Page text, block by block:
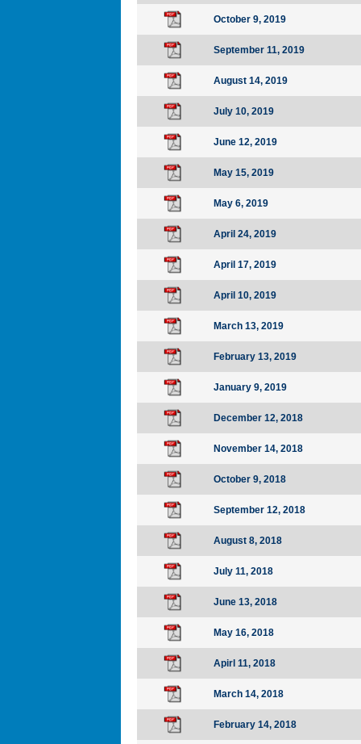
October 9, 2019
September 11, 2019
August 14, 2019
July 10, 2019
June 12, 2019
May 15, 2019
May 6, 2019
April 24, 2019
April 17, 2019
April 10, 2019
March 13, 2019
February 13, 2019
January 9, 2019
December 12, 2018
November 14, 2018
October 9, 2018
September 12, 2018
August 8, 2018
July 11, 2018
June 13, 2018
May 16, 2018
Apirl 11, 2018
March 14, 2018
February 14, 2018